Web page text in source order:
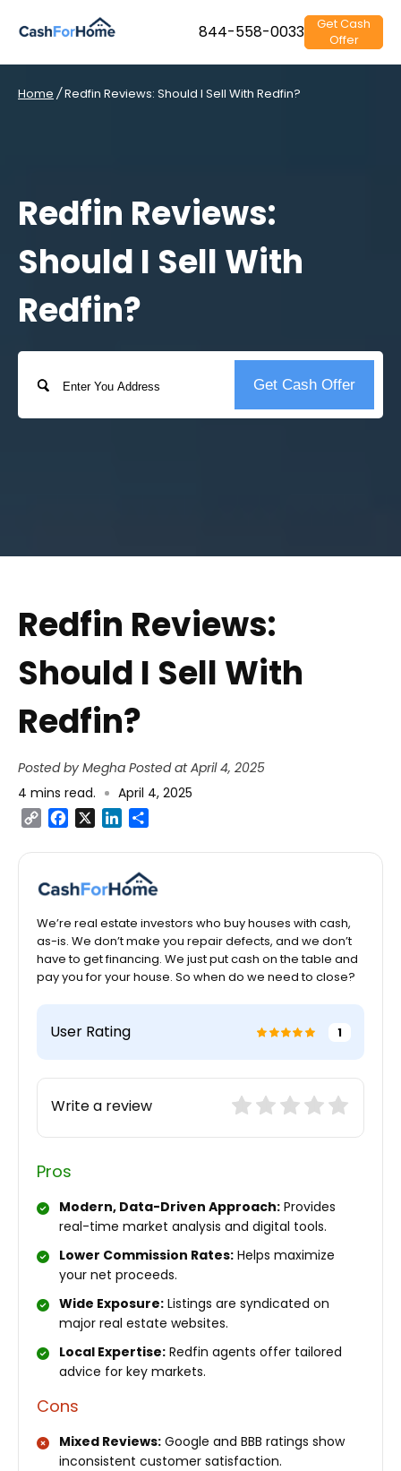
844-558-0033
Get Cash
Offer
Home /Redfin Reviews: Should I Sell With Redfin?
Redfin Reviews:
Should I Sell With
Redfin?
Address
Street
Get Cash Offer
Redfin Reviews:
Should I Sell With
Redfin?
Posted by Megha Posted at April 4, 2025
4 mins read. April 4, 2025
Copy FacebookLinkedIn
We’re real estate investors who buy houses with cash,
as-is. We don’t make you repair defects, and we don’t
have to get financing. We just put cash on the table and
pay you for your house. So when do we need to close?
User Rating 1
Write a review
Pros
Modern, Data-Driven Approach: Provides
real-time market analysis and digital tools.
Lower Commission Rates: Helps maximize
your net proceeds.
Wide Exposure: Listings are syndicated on
major real estate websites.
Local Expertise: Redfin agents offer tailored
advice for key markets.
Cons
Mixed Reviews: Google and BBB ratings show
inconsistent customer satisfaction.